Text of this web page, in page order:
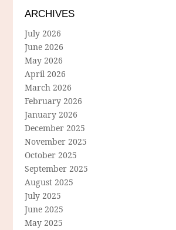
ARCHIVES
July 2026
June 2026
May 2026
April 2026
March 2026
February 2026
January 2026
December 2025
November 2025
October 2025
September 2025
August 2025
July 2025
June 2025
May 2025